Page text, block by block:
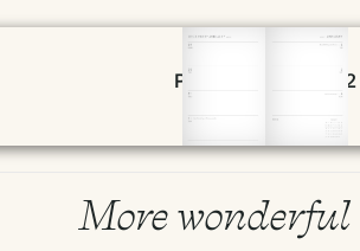
Page 54 & 55 of 192
More